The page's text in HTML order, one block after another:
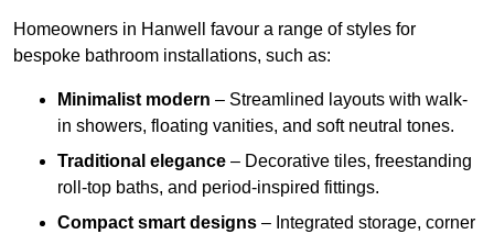
Homeowners in Hanwell favour a range of styles for
bespoke bathroom installations, such as:
Minimalist modern – Streamlined layouts with walk-
in showers, floating vanities, and soft neutral tones.
Traditional elegance – Decorative tiles, freestanding
roll-top baths, and period-inspired fittings.
Compact smart designs – Integrated storage, corner